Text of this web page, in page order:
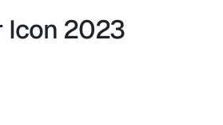
Icon 2023